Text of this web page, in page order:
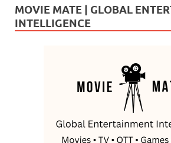
MOVIE MATE | GLOBAL
INTELLIGENCE